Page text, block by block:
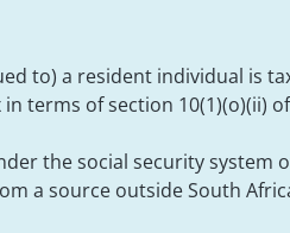
to) a resident individual is
terms of section 10(1)(o)(ii)
the social security system
a source outside South